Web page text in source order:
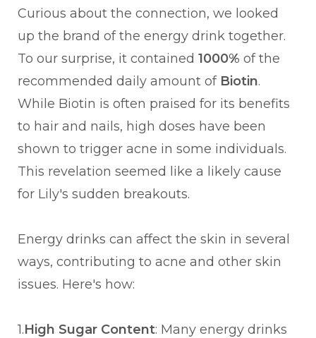
Curious about the connection, we looked
up the brand of the energy drink together.
To our surprise, it contained 1000% of the
recommended daily amount of Biotin.
While Biotin is often praised for its benefits
to hair and nails, high doses have been
shown to trigger acne in some individuals.
This revelation seemed like a likely cause
for Lily's sudden breakouts.
Energy drinks can affect the skin in several
ways, contributing to acne and other skin
issues. Here's how:
1.High Sugar Content: Many energy drinks